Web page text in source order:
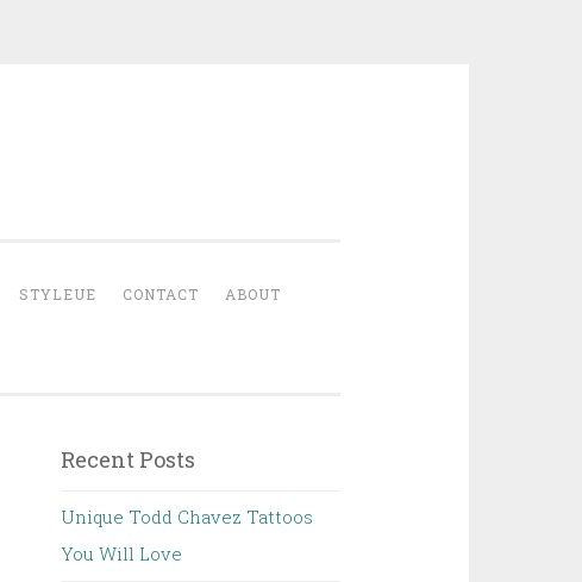
STYLEUE CONTACT ABOUT
Recent Posts
Unique Todd Chavez Tattoos
You Will Love